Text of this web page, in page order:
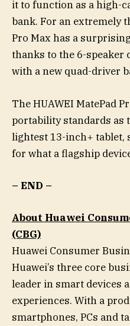
it to function as a high-
bank. For an extremely
Pro Max has a
thanks to the 6-speaker
with a new quad-driver
The HUAWEI MatePad
portability standards as
lightest 13-inch+ tablet,
for what a flagship
– END –
About Huawei
(CBG)
Huawei Consumer
Huawei’s three core
leader in smart devices
experiences. With a
smartphones, PCs and